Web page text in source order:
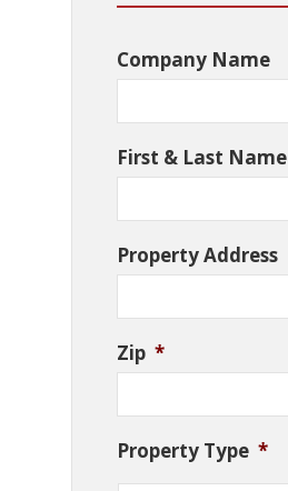
Company Name
First & Last Name
Property Address
Zip *
Property Type *